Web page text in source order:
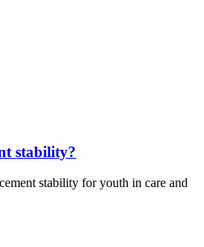
stability?
stability for youth in care and